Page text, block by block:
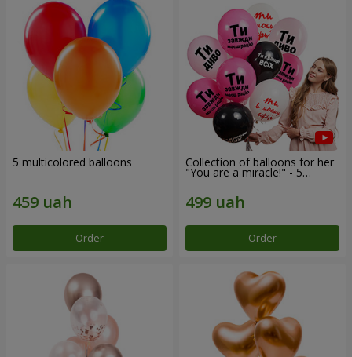
5 multicolored balloons
Order
Collection of balloons for her
"You are a miracle!" - 5
Order